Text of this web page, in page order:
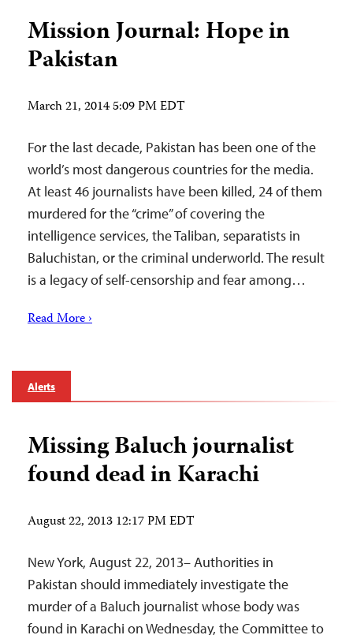
Mission Journal: Hope in
Pakistan
March 21, 2014 5:09 PM EDT
For the last decade, Pakistan has been one of the
world’s most dangerous countries for the media.
At least 46 journalists have been killed, 24 of them
murdered for the “crime” of covering the
intelligence services, the Taliban, separatists in
Baluchistan, or the criminal underworld. The result
is a legacy of self-censorship and fear among…
Read More ›
Alerts
Missing Baluch journalist
found dead in Karachi
August 22, 2013 12:17 PM EDT
New York, August 22, 2013– Authorities in
Pakistan should immediately investigate the
murder of a Baluch journalist whose body was
found in Karachi on Wednesday, the Committee to